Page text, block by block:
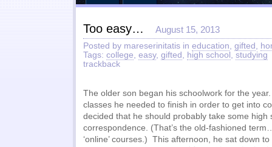
Too easy… August 15, 2013
Posted by mareserinitatis in education, gifted ,
Tags: college, easy, gifted , high school , studying
trackback
The older son began his schoolwork for the
classes he needed to finish in order to get into
decided that he should probably take some high
correspondence. (That’s the old-fashioned
‘online’ courses.) This afternoon, he sat down